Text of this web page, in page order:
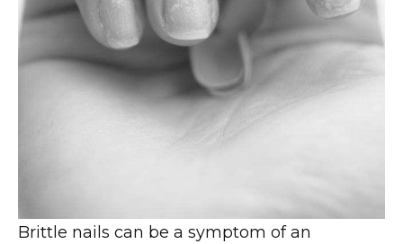
Brittle nails can be a symptom of an